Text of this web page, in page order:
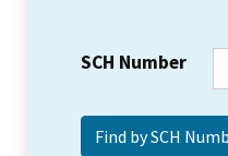
SCH Number